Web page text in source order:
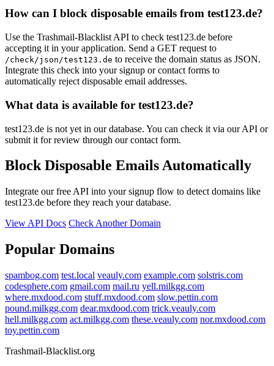
muellermona.de zeyer.org
How can I block disposable emails from test123.de?
Use the Trashmail-Blacklist API to check test123.de before
accepting it in your application. Send a GET request to
/check/json/test123.de to receive the domain status as JSON.
Integrate this check into your signup or contact forms to
automatically reject disposable email addresses.
What data is available for test123.de?
test123.de is not yet in our database. You can check it via our API or
submit it for review through our contact form.
Block Disposable Emails Automatically
Integrate our free API into your signup flow to detect domains like
test123.de before they reach your database.
View API Docs Check Another Domain
Popular Domains
spambog.com test.local veauly.com example.com solstris.com
codesphere.com gmail.com mail.ru yell.milkgg.com
where.mxdood.com stuff.mxdood.com slow.pettin.com
pound.milkgg.com dear.mxdood.com trick.veauly.com
hell.milkgg.com act.milkgg.com these.veauly.com nor.mxdood.com
toy.pettin.com
Trashmail-Blacklist.org